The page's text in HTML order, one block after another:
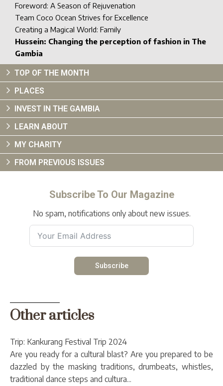
Foreword: A Season of Rejuvenation
Team Coco Ocean Strives for Excellence
Creating a Magical World: Family
Hussein: Changing the perception of fashion in The
Gambia
TOP OF THE MONTH
PLACES
INVEST IN THE GAMBIA
LEARN ABOUT
MY CHARITY
FROM PREVIOUS ISSUES
Subscribe To Our Magazine
No spam, notifications only about new issues.
Subscribe
Other articles
Trip: Kankurang Festival Trip 2024
Are you ready for a cultural blast? Are you prepared to be
dazzled by the masking traditions, drumbeats, whistles,
traditional dance steps and cultura...